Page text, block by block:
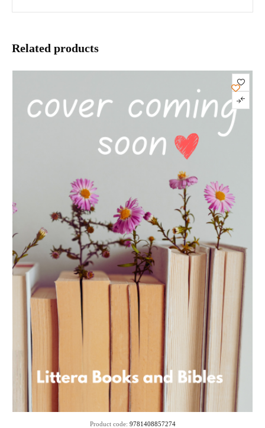
Related products
Product code: 9781408857274